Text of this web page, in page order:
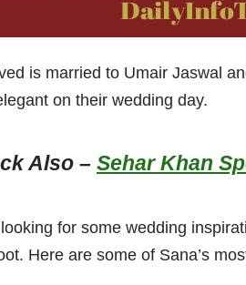
is married to Umair Jaswal
on their wedding day.
Also – Sehar Khan
looking for some wedding
Here are some of Sana’s